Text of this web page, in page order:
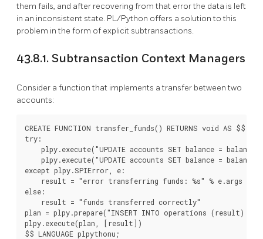
them fails, and after recovering from that error the data is left
in an inconsistent state. PL/Python offers a solution to this
problem in the form of explicit subtransactions.
43.8.1. Subtransaction Context Managers
Consider a function that implements a transfer between two
accounts:
CREATE FUNCTION transfer_funds() RETURNS void AS $$
try:
plpy.execute("UPDATE accounts SET balance = balance
plpy.execute("UPDATE accounts SET balance = balance
except plpy.SPIError, e:
    result = "error transferring funds: %s" % e.args
else:
    result = "funds transferred correctly"
plan = plpy.prepare("INSERT INTO operations (result)
plpy.execute(plan, [result])
$$ LANGUAGE plpythonu;